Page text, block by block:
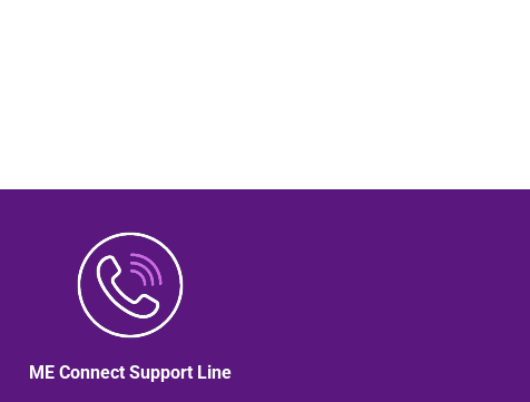
ME Connect Support Line